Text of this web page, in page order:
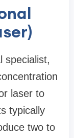
specialist,
laser to
typically
two to